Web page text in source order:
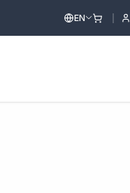
EN